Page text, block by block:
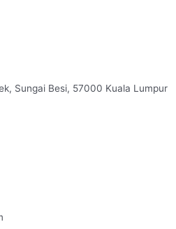
Sungai Besi, 57000 Kuala Lumpur